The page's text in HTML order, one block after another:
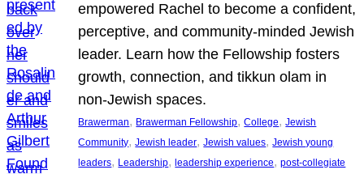
empowered Rachel to become a confident,
perceptive, and community-minded Jewish
leader. Learn how the Fellowship fosters
growth, connection, and tikkun olam in
non-Jewish spaces.
Brawerman, Brawerman Fellowship, College, Jewish
Community, Jewish leader, Jewish values, Jewish young
leaders, Leadership, leadership experience, post-collegiate